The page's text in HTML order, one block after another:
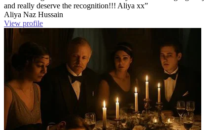
and really deserve the recognition!!! Aliya xx”
Aliya Naz Hussain
View profile